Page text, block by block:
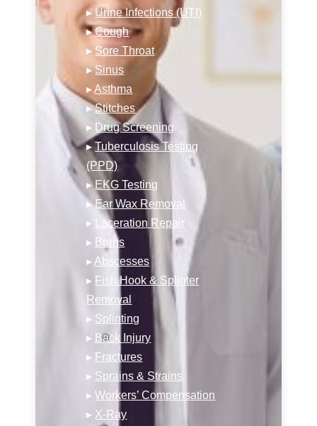
▸ Urine Infections (UTI)
▸Cough
▸ Sore Throat
▸Sinus
▸Asthma
▸Stitches
▸ Drug Screening
▸Tuberculosis Testing
(PPD)
▸EKG Testing
▸Ear Wax Removal
▸
Laceration Repair
▸ Burns
▸ Abscesses
▸ Fish Hook & Splinter
Removal
▸ Splinting
▸ Back Injury
▸ Fractures
▸ Sprains & Strains
▸Workers’ Compensation
▸ X-Ray